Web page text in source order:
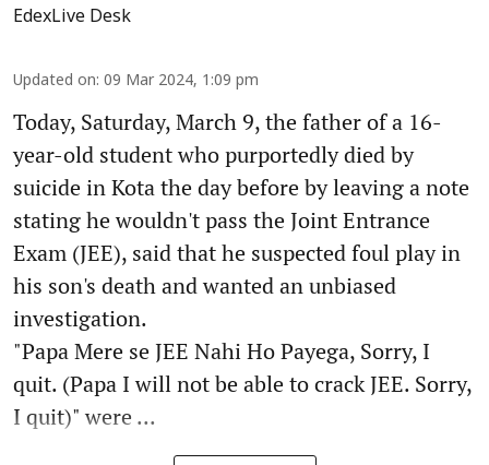
EdexLive Desk
Updated on: 09 Mar 2024, 1:09 pm
Today, Saturday, March 9, the father of a 16-
year-old student who purportedly died by
suicide in Kota the day before by leaving a note
stating he wouldn't pass the Joint Entrance
Exam (JEE), said that he suspected foul play in
his son's death and wanted an unbiased
investigation.
"Papa Mere se JEE Nahi Ho Payega, Sorry, I
quit. (Papa I will not be able to crack JEE. Sorry,
I quit)" were ...